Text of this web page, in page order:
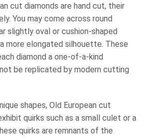
cut diamonds are hand cut, their
You may come across round
slightly oval or cushion-shaped
more elongated silhouette. These
diamond a one-of-a-kind
be replicated by modern cutting
shapes, Old European cut
quirks such as a small culet or a
quirks are remnants of the